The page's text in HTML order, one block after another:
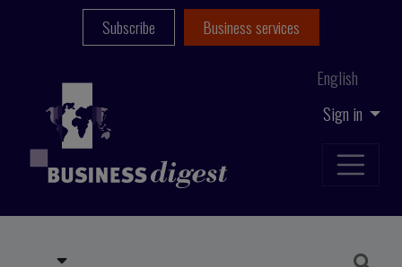
Sign in
English
Subscribe Business services